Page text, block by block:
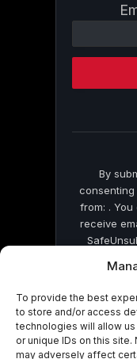
To provide the best
to store and/or access
technologies will allow
or unique IDs on this
may adversely affect
Contact
Please
this
By
from: .
receive